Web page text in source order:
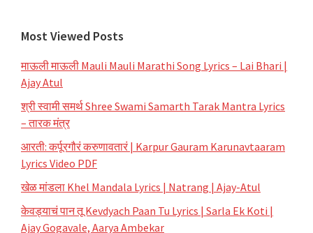
Most Viewed Posts
माऊली माऊली Mauli Mauli Marathi Song Lyrics – Lai Bhari |
Ajay Atul
श्री स्वामी समर्थ Shree Swami Samarth Tarak Mantra Lyrics
– तारक मंत्र
आरती: कर्पूरगौरं करुणावतारं | Karpur Gauram Karunavtaaram
Lyrics Video PDF
खेळ मांडला Khel Mandala Lyrics | Natrang | Ajay-Atul
केवड्याचं पान तू Kevdyach Paan Tu Lyrics | Sarla Ek Koti |
Ajay Gogavale, Aarya Ambekar